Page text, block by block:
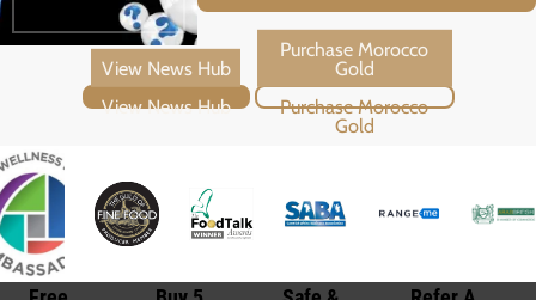
View News Hub Purchase Morocco Gold